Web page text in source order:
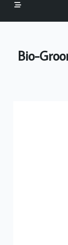
Bio-